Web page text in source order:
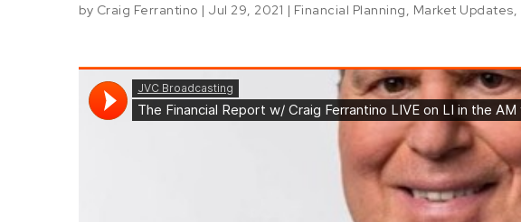
by Craig Ferrantino | Jul 29, 2021 | Financial Planning Market Updates